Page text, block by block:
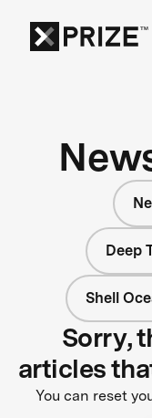
Deep
Shell
Sorry,
articles
You can reset